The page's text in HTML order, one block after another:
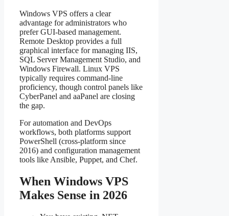
Windows VPS offers a clear
advantage for administrators who
prefer GUI-based management.
Remote Desktop provides a full
graphical interface for managing IIS,
SQL Server Management Studio, and
Windows Firewall. Linux VPS
typically requires command-line
proficiency, though control panels like
CyberPanel and aaPanel are closing
the gap.
For automation and DevOps
workflows, both platforms support
PowerShell (cross-platform since
2016) and configuration management
tools like Ansible, Puppet, and Chef.
When Windows VPS
Makes Sense in 2026